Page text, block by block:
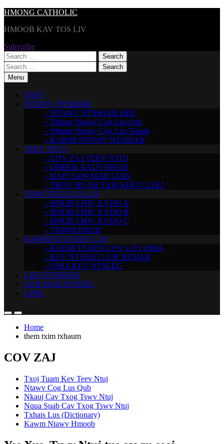
Skip
content
HMONG CATHOLIC
HMOOB KAV TOS LIV
Subscribe
Search
for:
Search
for:Menu
TSEV
NTAWV NTSHIAB
– NTAWV NTSHIAB 2002
– Nthuav Ntawv Cog Lus Qub
– Nthuav Ntawv Cog Lus Tshiab
– KAWM NTAWV NTSHIAB
TEEV NTUJ
– COV ZAJ TEEV NTUJ
– QHIB & XAUS HNUB
– HAIS SAW MAB LIAB
– THOV HUAB TAIS KHUV LEEJ
TSWV NTUJ LO LUS
– HNUB CHIV XYOO A
– HNUB CHIV XYOO B
– HNUB CHIV XYOO C
– TXWM HNUB
KAWM NTUJ KEV CAI
– KOOM TXOOS COV LUS QHIA
– KEV NTSEEG LUB NTSIAB
– QHIA KEV NTSEEG
LEEJ NTSHIAB
LUB SIAB NTSEEG
LINK
Home
them txim txhaum
COV ZAJ
Txoj Tuam Kev Teev Ntuj
Ntawv Cog Lus Qub
Nkauj Cav Txog Tswv Ntuj
Nqua Suab Cav Txog Tswv Ntuj
Txhais Lus (Dictionary)
Kawm Ntawv Hmoob